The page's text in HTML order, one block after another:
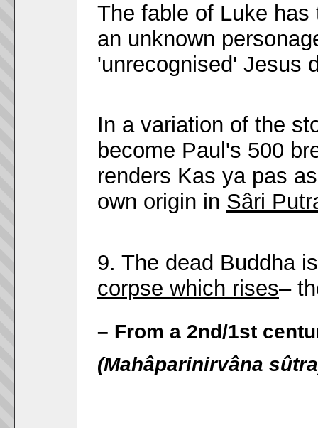
The fable of Luke
an unknown
'unrecognised' Jesus
In a variation of the
become Paul's 500
renders Kas ya pas
own origin in Sâri
9. The dead Buddha
corpse which rises–
– From a 2nd/1st
(Mahâparinirvâna